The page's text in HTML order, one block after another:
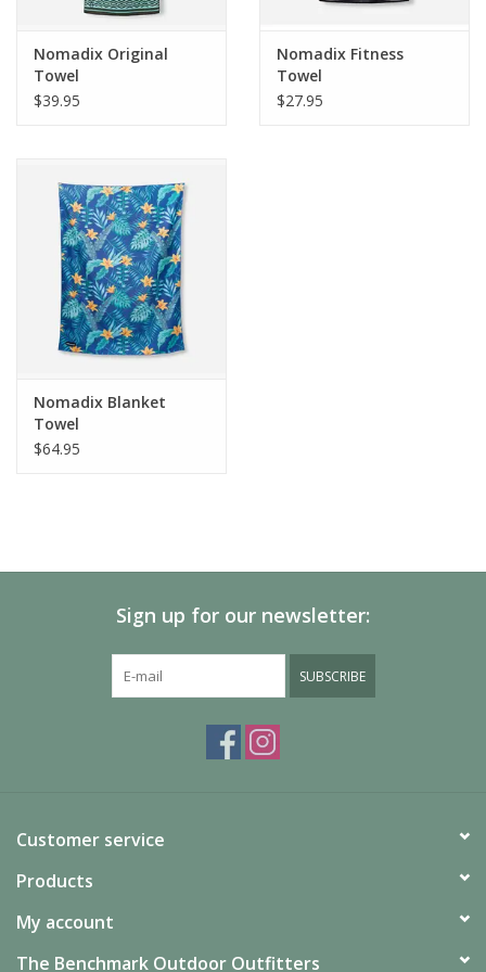
Weight:4oz
Material:
90% Post-Consumer Recycled Polyester
MicroTerry™ Technology
1 Fitness Towel = 6 Plastic Bottles
Nomadix Original
Towel
$39.95
Nomadix Fitness
Towel
$27.95
Nomadix Blanket
Towel
$64.95
Sign up for our newsletter:
SUBSCRIBE
Customer service
Products
My account
The Benchmark Outdoor Outfitters